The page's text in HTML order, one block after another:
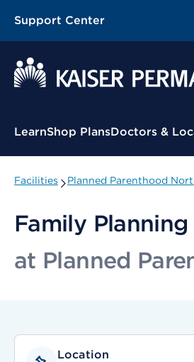
Support Center
Contextual Menu
LearnShop PlansDoctors &
Facilities Planned Parenthood
Family Planning
at Planned
Location